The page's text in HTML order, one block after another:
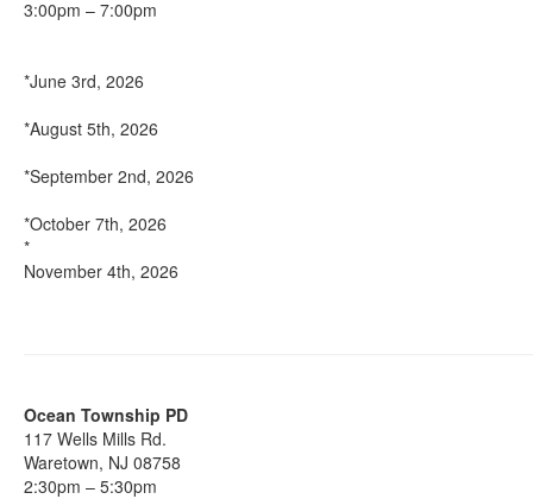
3:00pm – 7:00pm
*June 3rd, 2026
*August 5th, 2026
*September 2nd, 2026
*October 7th, 2026
*
November 4th, 2026
Ocean Township PD
117 Wells Mills Rd.
Waretown, NJ 08758
2:30pm – 5:30pm